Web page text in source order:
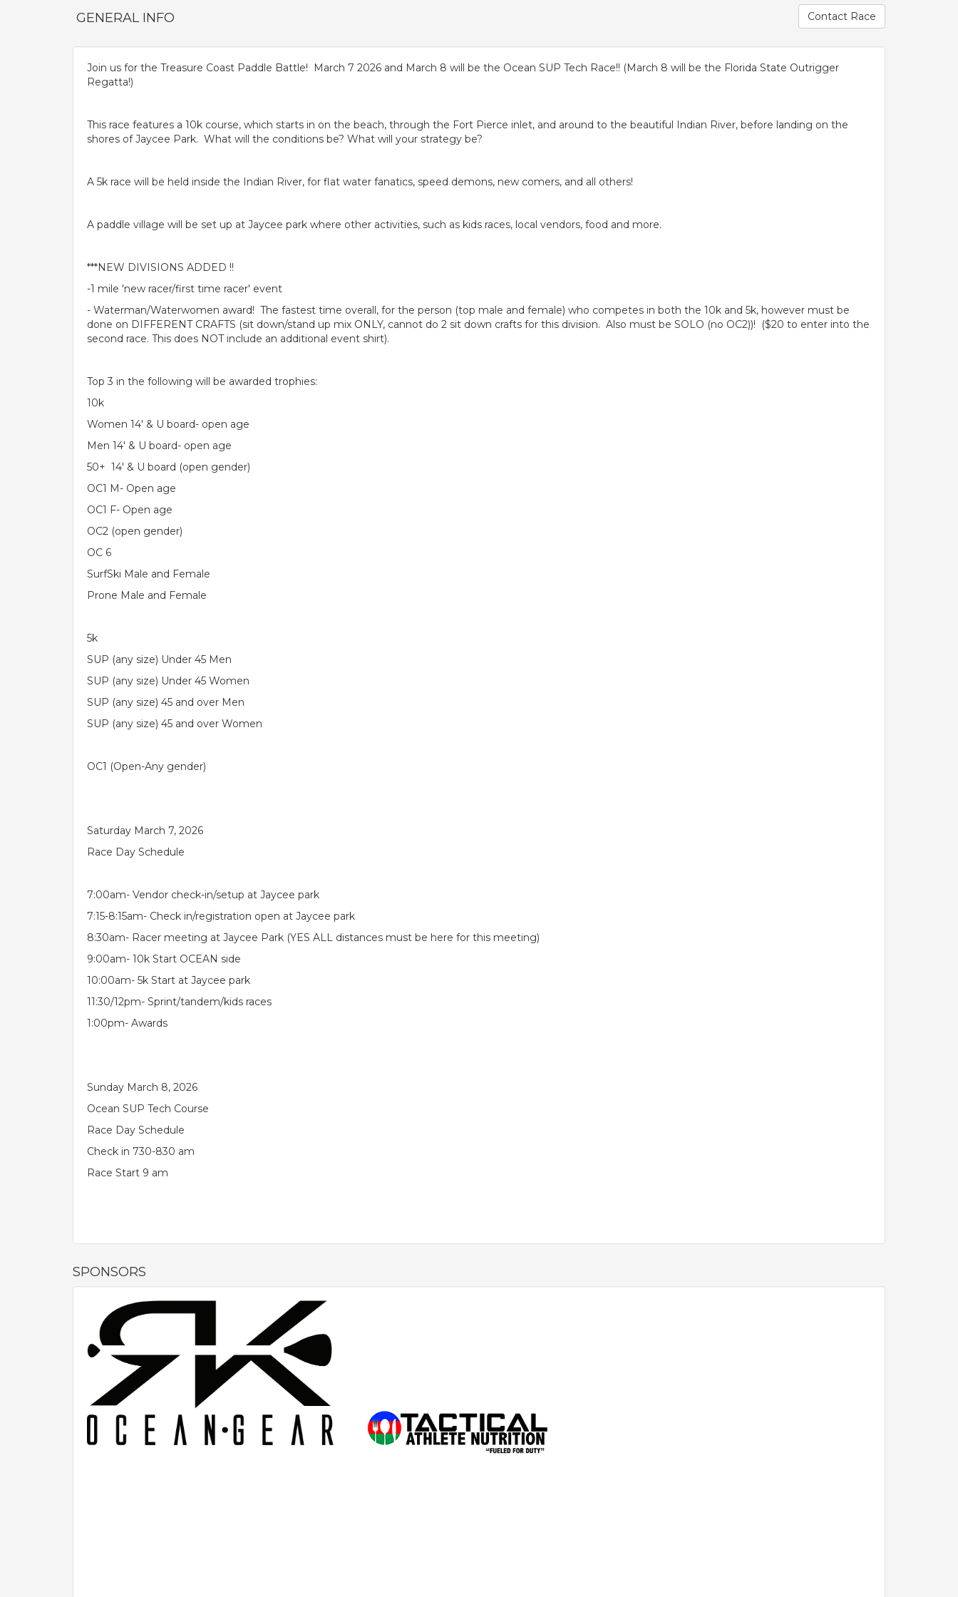
GENERAL INFO Contact Race
Join us for the Treasure Coast Paddle Battle! March 7 2026 and March 8 will be the Ocean SUP Tech Race!! (March 8 will be the Florida State Outrigger
Regatta!)
This race features a 10k course, which starts in on the beach, through the Fort Pierce inlet, and around to the beautiful Indian River, before landing on the
shores of Jaycee Park. What will the conditions be? What will your strategy be?
A 5k race will be held inside the Indian River, for flat water fanatics, speed demons, new comers, and all others!
A paddle village will be set up at Jaycee park where other activities, such as kids races, local vendors, food and more.
***NEW DIVISIONS ADDED !!
-1 mile 'new racer/first time racer' event
- Waterman/Waterwomen award! The fastest time overall, for the person (top male and female) who competes in both the 10k and 5k, however must be
done on DIFFERENT CRAFTS (sit down/stand up mix ONLY, cannot do 2 sit down crafts for this division. Also must be SOLO (no OC2))! ($20 to enter into the
second race. This does NOT include an additional event shirt).
Top 3 in the following will be awarded trophies:
10k
Women 14' & U board- open age
Men 14' & U board- open age
50+ 14' & U board (open gender)
OC1 M- Open age
OC1 F- Open age
OC2 (open gender)
OC 6
SurfSki Male and Female
Prone Male and Female
5k
SUP (any size) Under 45 Men
SUP (any size) Under 45 Women
SUP (any size) 45 and over Men
SUP (any size) 45 and over Women
OC1 (Open-Any gender)
Saturday March 7, 2026
Race Day Schedule
7:00am- Vendor check-in/setup at Jaycee park
7:15-8:15am- Check in/registration open at Jaycee park
8:30am- Racer meeting at Jaycee Park (YES ALL distances must be here for this meeting)
9:00am- 10k Start OCEAN side
10:00am- 5k Start at Jaycee park
11:30/12pm- Sprint/tandem/kids races
1:00pm- Awards
Sunday March 8, 2026
Ocean SUP Tech Course
Race Day Schedule
Check in 730-830 am
Race Start 9 am
SPONSORS